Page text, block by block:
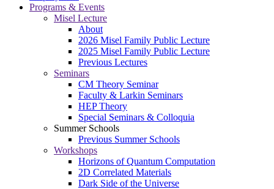
Programs & Events
Misel Lecture
About
2026 Misel Family Public Lecture
2025 Misel Family Public Lecture
Previous Lectures
Seminars
CM Theory Seminar
Faculty & Larkin Seminars
HEP Theory
Special Seminars & Colloquia
Summer Schools
Previous Summer Schools
Workshops
Horizons of Quantum Computation
2D Correlated Materials
Dark Side of the Universe